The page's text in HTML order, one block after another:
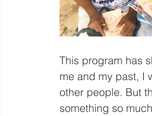
This program has
me and my past, I
other people. But
something so